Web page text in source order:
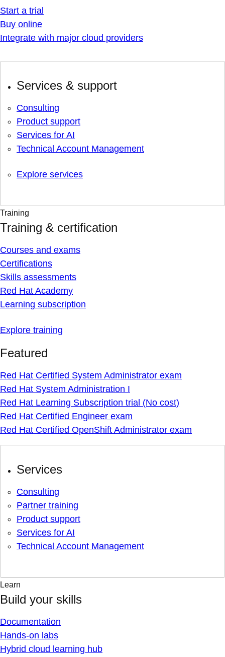
Start a trial
Buy online
Integrate with major cloud providers
Services & support
Consulting
Product support
Services for AI
Technical Account Management
Explore services
Training
Training & certification
Courses and exams
Certifications
Skills assessments
Red Hat Academy
Learning subscription
Explore training
Featured
Red Hat Certified System Administrator exam
Red Hat System Administration I
Red Hat Learning Subscription trial (No cost)
Red Hat Certified Engineer exam
Red Hat Certified OpenShift Administrator exam
Services
Consulting
Partner training
Product support
Services for AI
Technical Account Management
Learn
Build your skills
Documentation
Hands-on labs
Hybrid cloud learning hub